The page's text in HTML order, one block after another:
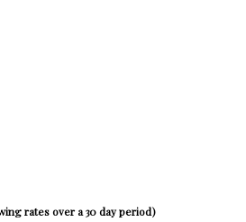
rates over a 30 day period)